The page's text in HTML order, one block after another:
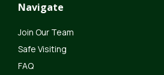
Navigate
Join Our Team
Safe Visiting
FAQ